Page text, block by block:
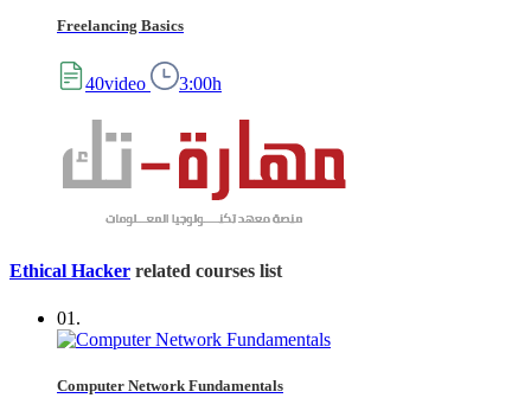
Freelancing Basics
40video 3:00h
Ethical Hacker related courses list
01.
Computer Network Fundamentals